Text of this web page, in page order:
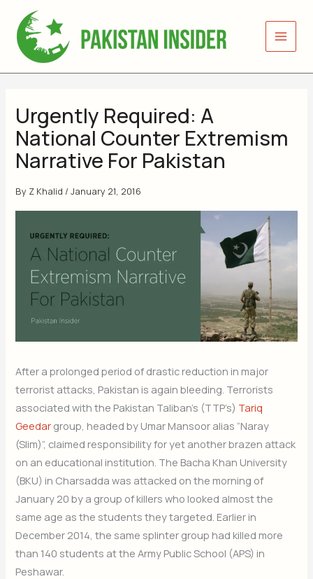
content
Urgently Required: A
National Counter Extremism
Narrative For Pakistan
By Z Khalid /January 21, 2016
After a prolonged period of drastic reduction in major
terrorist attacks, Pakistan is again bleeding. Terrorists
associated with the Pakistan Taliban’s (TTP’s) Tariq
Geedar group, headed by Umar Mansoor alias “Naray
(Slim)”, claimed responsibility for yet another brazen attack
on an educational institution. The Bacha Khan University
(BKU) in Charsadda was attacked on the morning of
January 20 by a group of killers who looked almost the
same age as the students they targeted. Earlier in
December 2014, the same splinter group had killed more
than 140 students at the Army Public School (APS) in
Peshawar.